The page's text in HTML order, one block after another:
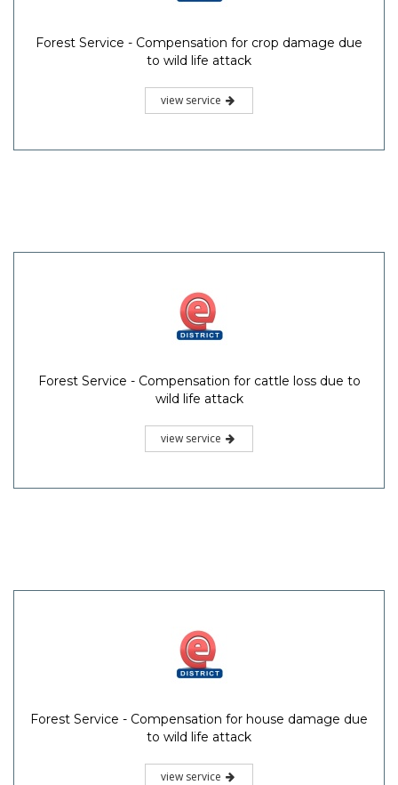
Forest Service - Compensation for crop damage due
to wild life attack
view service
Forest Service - Compensation for cattle loss due to
wild life attack
view service
Forest Service - Compensation for house damage due
to wild life attack
view service